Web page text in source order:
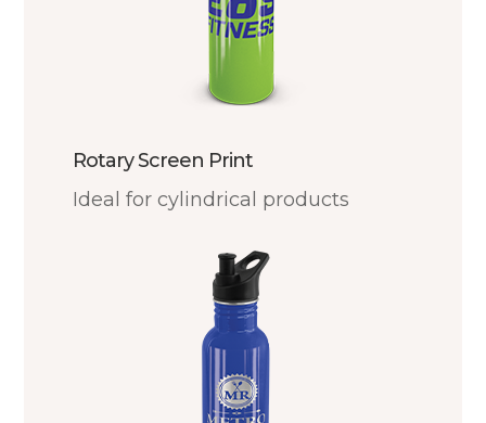
Rotary Screen Print
Ideal for cylindrical products